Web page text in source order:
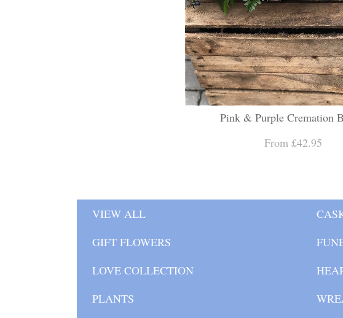
Pink & Purple Cremation
From £42.95
VIEW ALL
GIFT FLOWERS
LOVE COLLECTION
PLANTS